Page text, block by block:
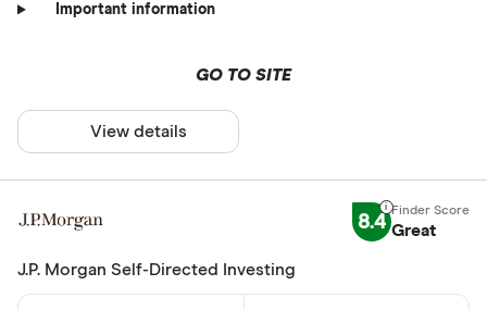
Important information
GO TO SITE
View details
8.4 Great
J.P. Morgan Self-Directed Investing